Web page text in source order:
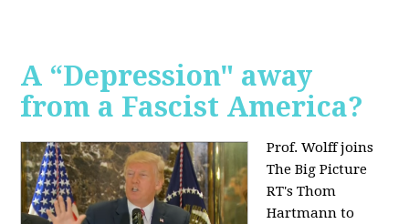
A “Depression" away
from a Fascist America?
Prof. Wolff joins
The Big Picture
RT's Thom
Hartmann to